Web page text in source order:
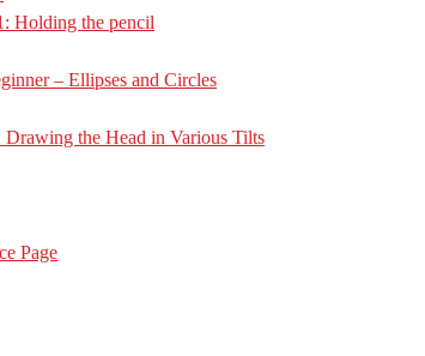
Holding the pencil
– Ellipses and Circles
Drawing the Head in Various Tilts
Page